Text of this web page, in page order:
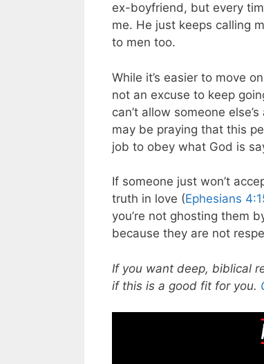
ex-boyfriend, but every
me. He just keeps calling
to men too.
While it’s easier to move
not an excuse to keep
can’t allow someone
may be praying that this
job to obey what God is
If someone just won’t
truth in love (Ephesians
you’re not ghosting them
because they are not
If you want deep, biblical
if this is a good fit for you.